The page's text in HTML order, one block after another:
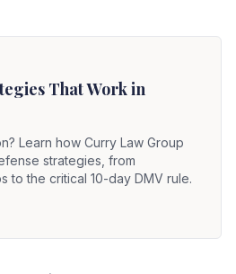
That Work in
Learn how Curry Law Group
strategies, from
to the critical 10-day DMV rule.